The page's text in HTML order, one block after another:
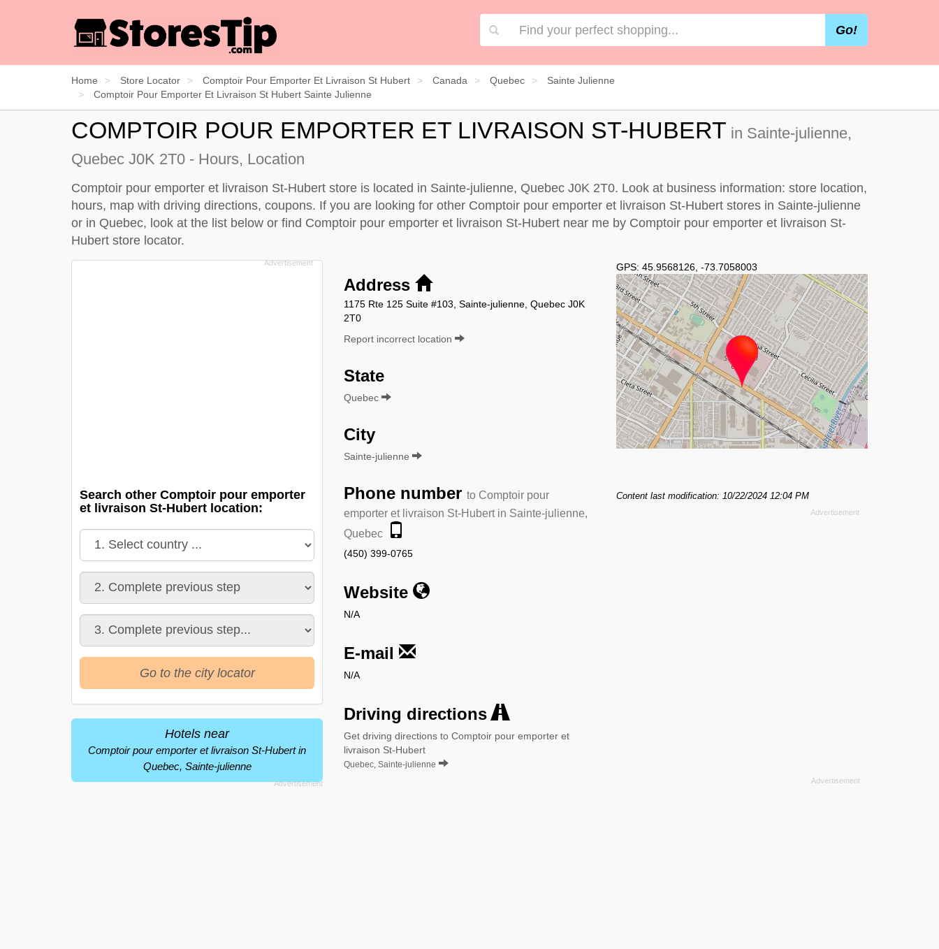
Go!
Home Store Locator Comptoir Pour Emporter Et Livraison St Hubert Canada Quebec
Sainte Julienne
Comptoir Pour Emporter Et Livraison St Hubert Sainte Julienne
COMPTOIR POUR EMPORTER ET LIVRAISON ST-HUBERT in Sainte-julienne,
Quebec J0K 2T0 - Hours, Location
Comptoir pour emporter et livraison St-Hubert store is located in Sainte-julienne, Quebec J0K 2T0. Look at business information: store location,
hours, map with driving directions, coupons. If you are looking for other Comptoir pour emporter et livraison St-Hubert stores in Sainte-julienne
or in Quebec, look at the list below or find Comptoir pour emporter et livraison St-Hubert near me by Comptoir pour emporter et livraison St-
Hubert store locator.
Address
1175 Rte 125 Suite #103, Sainte-julienne, Quebec J0K
2T0
Report incorrect location
State
Quebec
City
Sainte-julienne
Phone number to Comptoir pour
emporter et livraison St-Hubert in Sainte-julienne,
Quebec
(450) 399-0765
Website
N/A
E-mail
N/A
Driving directions
Get driving directions to Comptoir pour emporter et
livraison St-Hubert
Quebec, Sainte-julienne
GPS: 45.9568126 -73.7058003
Content last modification: 10/22/2024 12:04 PM
Search other Comptoir pour emporter
et livraison St-Hubert location:
Go to the city locator
Hotels near
Comptoir pour emporter et livraison St-Hubert in
Quebec, Sainte-julienne